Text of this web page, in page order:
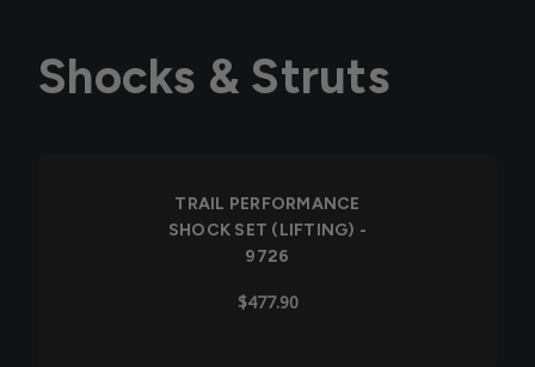
Shocks & Struts
TRAIL PERFORMANCE
SHOCK SET (LIFTING) -
9726
$477.90